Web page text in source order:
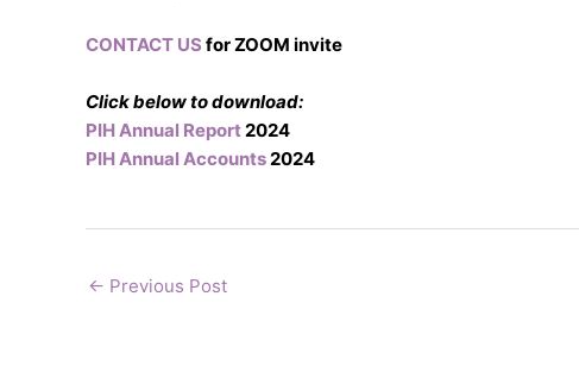
CONTACT US for ZOOM invite
Click below to download:
PIH Annual Report2024
PIH Annual Accounts2024
← Previous Post